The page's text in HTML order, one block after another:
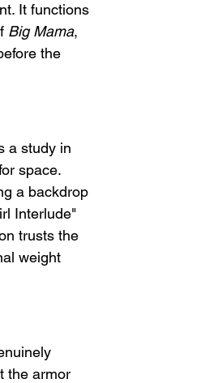
It functions
Big Mama,
the
a study in
space.
a backdrop
Interlude"
trusts the
weight
the armor